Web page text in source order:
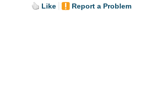
Like Report a Problem